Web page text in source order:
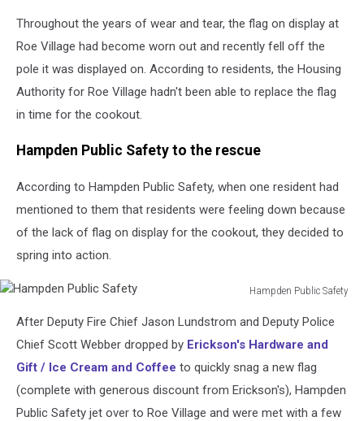
Throughout the years of wear and tear, the flag on display at
Roe Village had become worn out and recently fell off the
pole it was displayed on. According to residents, the Housing
Authority for Roe Village hadn't been able to replace the flag
in time for the cookout.
Hampden Public Safety to the rescue
According to Hampden Public Safety, when one resident had
mentioned to them that residents were feeling down because
of the lack of flag on display for the cookout, they decided to
spring into action.
Hampden Public Safety
Public
Safety
After Deputy Fire Chief Jason Lundstrom and Deputy Police
Chief Scott Webber dropped by Erickson's Hardware and
Gift / Ice Cream and Coffee to quickly snag a new flag
(complete with generous discount from Erickson's), Hampden
Public Safety jet over to Roe Village and were met with a few